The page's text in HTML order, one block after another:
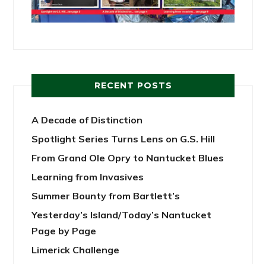
RECENT POSTS
A Decade of Distinction
Spotlight Series Turns Lens on G.S. Hill
From Grand Ole Opry to Nantucket Blues
Learning from Invasives
Summer Bounty from Bartlett’s
Yesterday’s Island/Today’s Nantucket
Page by Page
Limerick Challenge